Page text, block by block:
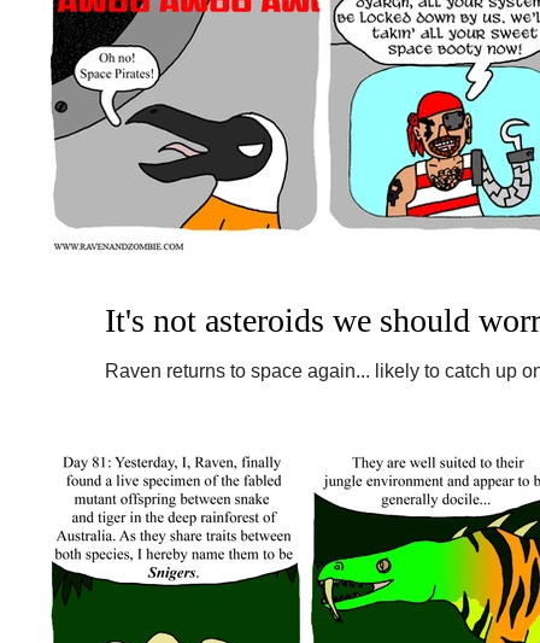
It's not asteroids we should
Raven returns to space again... likely to catch up